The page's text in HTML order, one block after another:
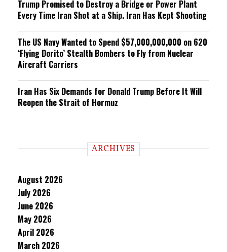
Trump Promised to Destroy a Bridge or Power Plant
Every Time Iran Shot at a Ship. Iran Has Kept Shooting
The US Navy Wanted to Spend $57,000,000,000 on 620
‘Flying Dorito’ Stealth Bombers to Fly from Nuclear
Aircraft Carriers
Iran Has Six Demands for Donald Trump Before It Will
Reopen the Strait of Hormuz
ARCHIVES
August 2026
July 2026
June 2026
May 2026
April 2026
March 2026